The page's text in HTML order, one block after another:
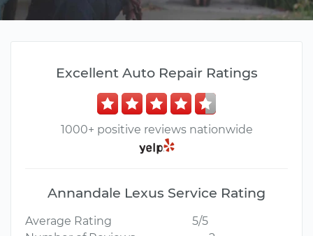
Excellent Auto Repair Ratings
1000+ positive reviews nationwide
Annandale Lexus Service Rating
Average Rating
5/5